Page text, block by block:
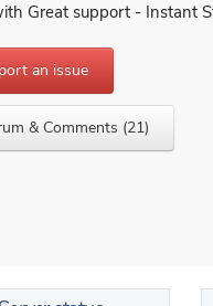
Great support - Instant
an issue
& Comments (21)